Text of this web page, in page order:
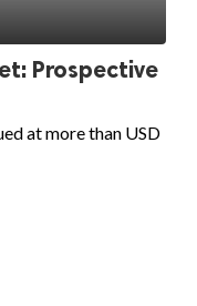
Prospective
at more than USD